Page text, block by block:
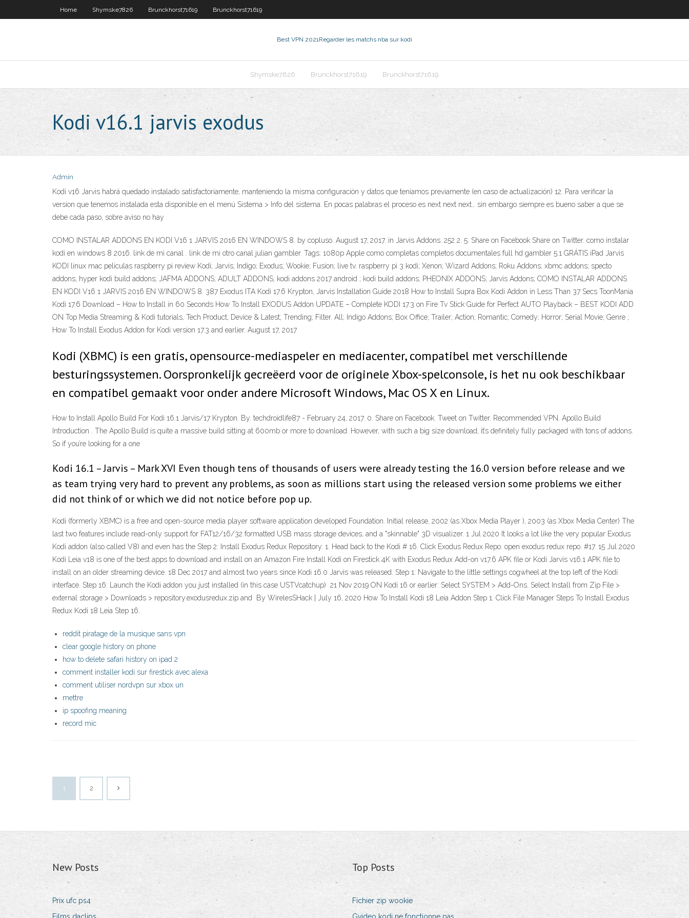
Home Shymske7826 Brunckhorst71619 Brunckhorst71619
Best VPN 2021Regarder les matchs nba sur kodi
Shymske7826 Brunckhorst71619 Brunckhorst71619
Kodi v16.1 jarvis exodus
Admin
Kodi v16 Jarvis habrá quedado instalado satisfactoriamente, manteniendo la misma configuración y datos que teníamos previamente (en caso de actualización) 12. Para verificar la
version que tenemos instalada esta disponible en el menú Sistema > Info del sistema. En pocas palabras el proceso es next next next… sin embargo siempre es bueno saber a que se
debe cada paso, sobre aviso no hay
COMO INSTALAR ADDONS EN KODI V16 1 JARVIS 2016 EN WINDOWS 8. by copluso. August 17, 2017. in Jarvis Addons. 252 2. 5. Share on Facebook Share on Twitter. como instalar
kodi en windows 8 2016. link de mi canal . link de mi otro canal julian gambler. Tags: 1080p Apple como completas completos documentales full hd gambler 5.1 GRÁTIS iPad Jarvis
KODI linux mac peliculas raspberry pi review Kodi; Jarvis; Indigo; Exodus; Wookie; Fusion; live tv. raspberry pi 3 kodi; Xenon; Wizard Addons; Roku Addons; xbmc addons; specto
addons; hyper kodi build addons; JAFMA ADDONS; ADULT ADDONS; kodi addons 2017 android ; kodi build addons; PHEONIX ADDONS; Jarvis Addons; COMO INSTALAR ADDONS
EN KODI V16 1 JARVIS 2016 EN WINDOWS 8. 387 Exodus ITA Kodi 17.6 Krypton, Jarvis Installation Guide 2018 How to Install Supra Box Kodi Addon in Less Than 37 Secs ToonMania
Kodi 17.6 Download – How to Install in 60 Seconds How To Install EXODUS Addon UPDATE – Complete KODI 17.3 on Fire Tv Stick Guide for Perfect AUTO Playback – BEST KODI ADD
ON Top Media Streaming & Kodi tutorials, Tech Product, Device & Latest; Trending; Filter. All; Indigo Addons; Box Office; Trailer; Action; Romantic; Comedy; Horror; Serial Movie; Genre ;
How To Install Exodus Addon for Kodi version 17.3 and earlier. August 17, 2017
Kodi (XBMC) is een gratis, opensource-mediaspeler en mediacenter, compatibel met verschillende
besturingssystemen. Oorspronkelijk gecreëerd voor de originele Xbox-spelconsole, is het nu ook beschikbaar
en compatibel gemaakt voor onder andere Microsoft Windows, Mac OS X en Linux.
How to Install Apollo Build For Kodi 16.1 Jarvis/17 Krypton. By. techdroidlife87 - February 24, 2017. 0. Share on Facebook. Tweet on Twitter. Recommended VPN. Apollo Build
Introduction . The Apollo Build is quite a massive build sitting at 600mb or more to download. However, with such a big size download, it’s definitely fully packaged with tons of addons.
So if you’re looking for a one
Kodi 16.1 – Jarvis – Mark XVI Even though tens of thousands of users were already testing the 16.0 version before release and we
as team trying very hard to prevent any problems, as soon as millions start using the released version some problems we either
did not think of or which we did not notice before pop up.
Kodi (formerly XBMC) is a free and open-source media player software application developed Foundation. Initial release, 2002 (as Xbox Media Player ), 2003 (as Xbox Media Center) The
last two features include read-only support for FAT12/16/32 formatted USB mass storage devices, and a "skinnable" 3D visualizer. 1 Jul 2020 It looks a lot like the very popular Exodus
Kodi addon (also called V8) and even has the Step 2: Install Exodus Redux Repository. 1. Head back to the Kodi # 16. Click Exodus Redux Repo. open exodus redux repo. #17. 15 Jul 2020
Kodi Leia v18 is one of the best apps to download and install on an Amazon Fire Install Kodi on Firestick 4K with Exodus Redux Add-on v17.6 APK file or Kodi Jarvis v16.1 APK file to
install on an older streaming device. 18 Dec 2017 and almost two years since Kodi 16.0 Jarvis was released. Step 1: Navigate to the little settings cogwheel at the top left of the Kodi
interface. Step 16: Launch the Kodi addon you just installed (in this case USTVcatchup) 21 Nov 2019 ON Kodi 16 or earlier: Select SYSTEM > Add-Ons. Select Install from Zip File >
external storage > Downloads > repository.exodusredux.zip and By WirelesSHack | July 16, 2020 How To Install Kodi 18 Leia Addon Step 1. Click File Manager Steps To Install Exodus
Redux Kodi 18 Leia Step 16.
reddit piratage de la musique sans vpn
clear google history on phone
how to delete safari history on ipad 2
comment installer kodi sur firestick avec alexa
comment utiliser nordvpn sur xbox un
mettre
ip spoofing meaning
record mic
1 2
New Posts
Prix ufc ps4
Top Posts
Fichier zip wookie